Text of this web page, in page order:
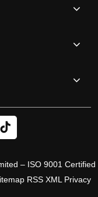
– ISO 9001 Certified
RSS XML Privacy